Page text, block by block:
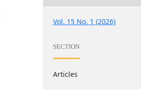
Vol. 15 No. 1 (2026)
SECTION
Articles